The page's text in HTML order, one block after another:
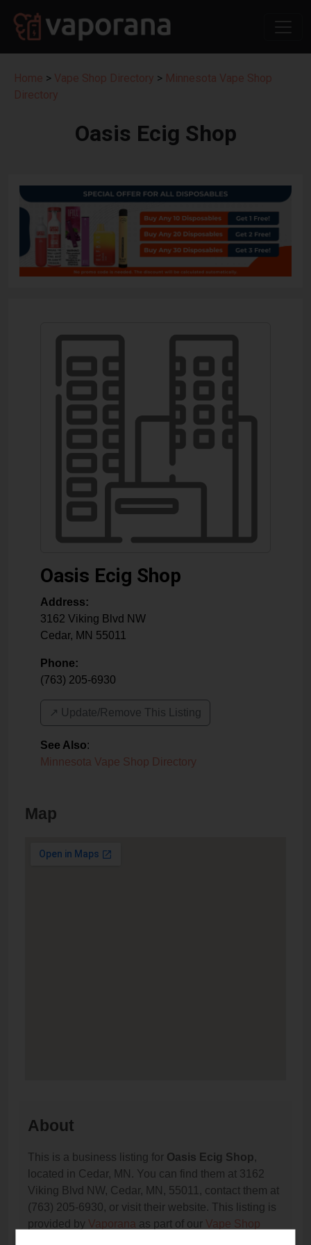
Home > Vape Shop Directory > Minnesota Vape Shop
Directory
Oasis Ecig Shop
Oasis Ecig Shop
Address:
3162 Viking Blvd NW
Cedar, MN 55011
Phone:
(763) 205-6930
↗️ Update/Remove This Listing
See Also:
Minnesota Vape Shop Directory
Map
About
This is a business listing for Oasis Ecig Shop,
located in Cedar, MN. You can find them at 3162
Viking Blvd NW, Cedar, MN, 55011, contact them at
(763) 205-6930, or visit their website. This listing is
provided by Vaporana as part of our Vape Shop